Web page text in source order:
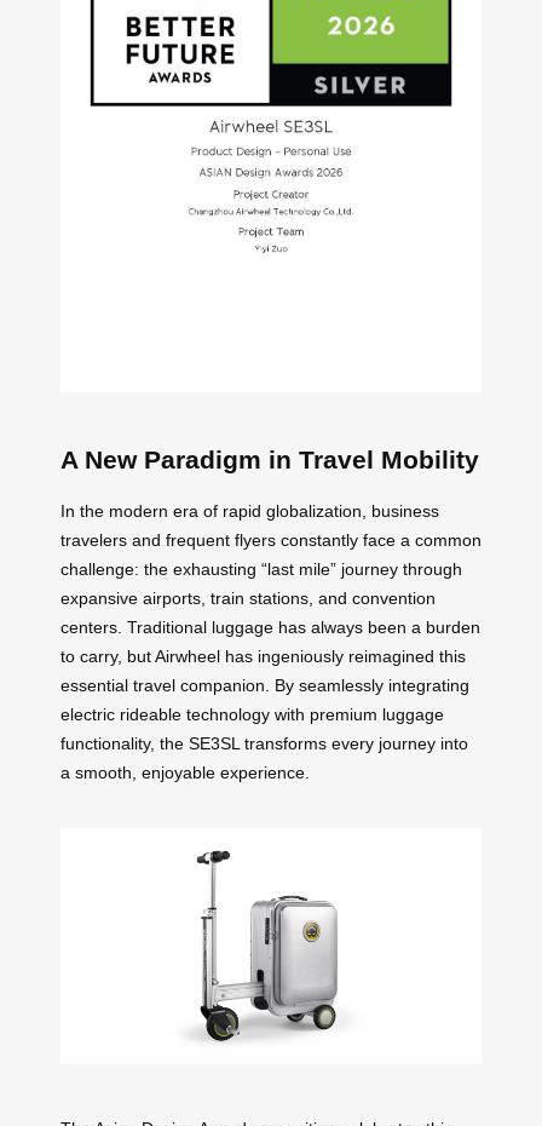
A New Paradigm in Travel Mobility
In the modern era of rapid globalization, business
travelers and frequent flyers constantly face a common
challenge: the exhausting “last mile” journey through
expansive airports, train stations, and convention
centers. Traditional luggage has always been a burden
to carry, but Airwheel has ingeniously reimagined this
essential travel companion. By seamlessly integrating
electric rideable technology with premium luggage
functionality, the SE3SL transforms every journey into
a smooth, enjoyable experience.